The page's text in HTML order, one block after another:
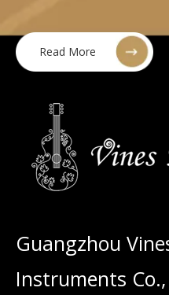
Read More
Guangzhou
Instruments